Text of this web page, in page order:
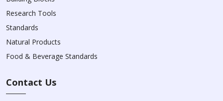
Research Tools
Standards
Natural Products
Food & Beverage Standards
Contact Us